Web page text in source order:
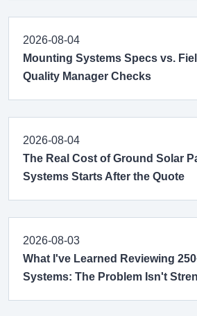
2026-08-04
Mounting Systems Specs vs.
Quality Manager Checks
2026-08-04
The Real Cost of Ground Solar
Systems Starts After the Quote
2026-08-03
What I've Learned Reviewing
Systems: The Problem Isn't